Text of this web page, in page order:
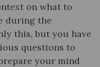
on what to
during the
this, but you have
questions to
your mind